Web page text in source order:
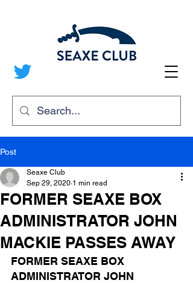
Post
FORMER SEAXE BOX
ADMINISTRATOR JOHN
MACKIE PASSES AWAY
Seaxe Club
Sep 29, 2020 1 min read
FORMER SEAXE BOX
ADMINISTRATOR JOHN